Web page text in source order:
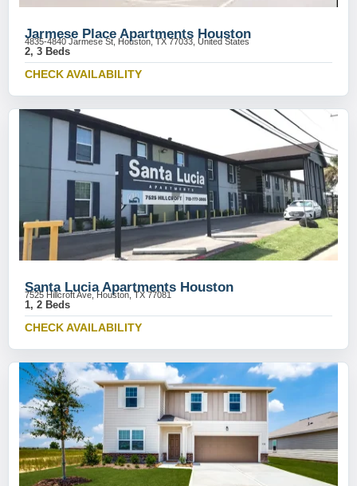
Jarmese Place Apartments Houston
4835-4840 Jarmese St, Houston, TX 77033, United States
2, 3 Beds
CHECK AVAILABILITY
Santa Lucia Apartments Houston
7525 Hillcroft Ave, Houston, TX 77081
1, 2 Beds
CHECK AVAILABILITY